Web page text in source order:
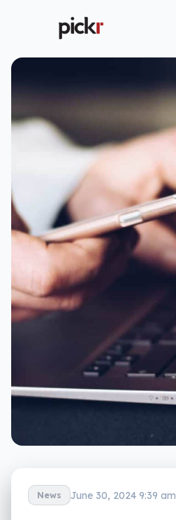
News June 30, 2024 9:39 am